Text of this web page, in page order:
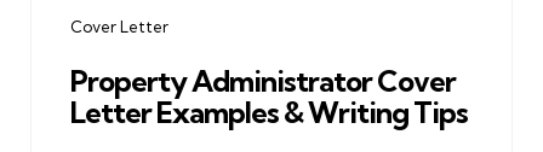
Cover Letter
Property Administrator Cover
Letter Examples & Writing Tips